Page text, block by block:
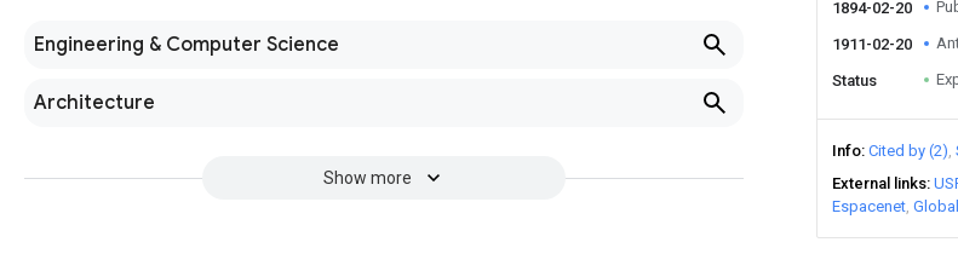
Engineering & Computer Science
Architecture
Show more
1894-02-20
1911-02-20
Status
Info Cited by (2)
External links
Espacenet